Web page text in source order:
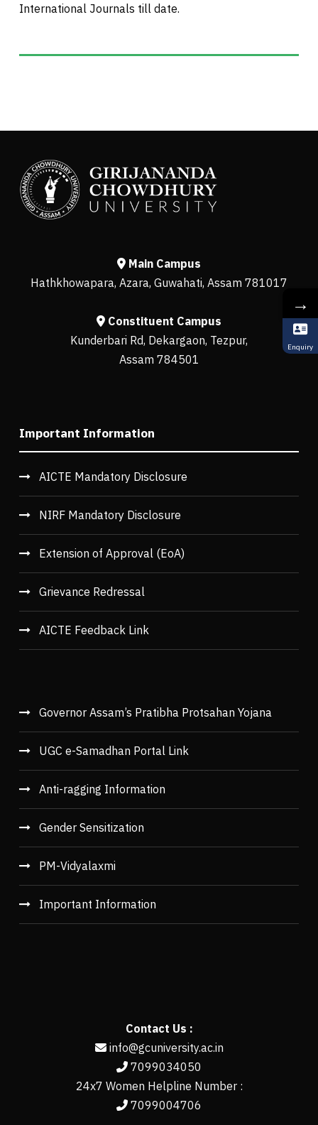
International Journals till date.
Main Campus
Hathkhowapara, Azara, Guwahati, Assam 781017
Constituent Campus
Kunderbari Rd, Dekargaon, Tezpur,
Assam 784501
Important Information
AICTE Mandatory Disclosure
NIRF Mandatory Disclosure
Extension of Approval (EoA)
Grievance Redressal
AICTE Feedback Link
Governor Assam’s Pratibha Protsahan Yojana
UGC e-Samadhan Portal Link
Anti-ragging Information
Gender Sensitization
PM-Vidyalaxmi
Important Information
Contact Us :
info@gcuniversity.ac.in
7099034050
24x7 Women Helpline Number :
7099004706
→
Enquiry